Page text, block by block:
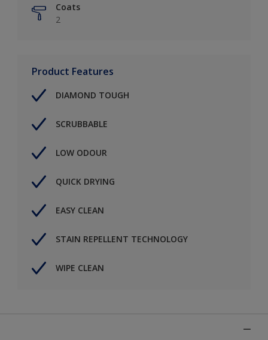
Coats
2
Product Features
DIAMOND TOUGH
SCRUBBABLE
LOW ODOUR
QUICK DRYING
EASY CLEAN
STAIN REPELLENT TECHNOLOGY
WIPE CLEAN